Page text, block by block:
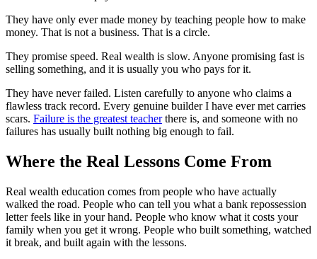
They have only ever made money by teaching people how to make
money. That is not a business. That is a circle.
They promise speed. Real wealth is slow. Anyone promising fast is
selling something, and it is usually you who pays for it.
They have never failed. Listen carefully to anyone who claims a
flawless track record. Every genuine builder I have ever met carries
scars. Failure is the greatest teacherthere is, and someone with no
failures has usually built nothing big enough to fail.
Where the Real Lessons Come From
Real wealth education comes from people who have actually
walked the road. People who can tell you what a bank repossession
letter feels like in your hand. People who know what it costs your
family when you get it wrong. People who built something, watched
it break, and built again with the lessons.